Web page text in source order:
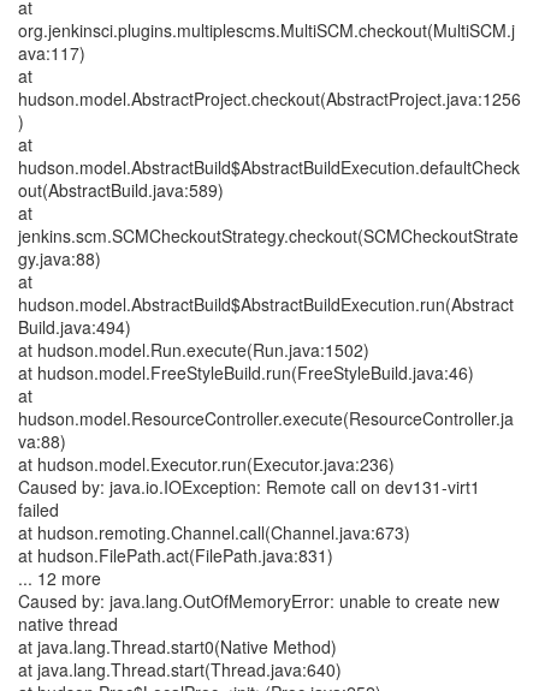
at
org.jenkinsci.plugins.multiplescms.MultiSCM.checkout(MultiSCM.j
ava:117)
at
hudson.model.AbstractProject.checkout(AbstractProject.java:1256
)
at
hudson.model.AbstractBuild$AbstractBuildExecution.defaultCheck
out(AbstractBuild.java:589)
at
jenkins.scm.SCMCheckoutStrategy.checkout(SCMCheckoutStrate
gy.java:88)
at
hudson.model.AbstractBuild$AbstractBuildExecution.run(Abstract
Build.java:494)
at hudson.model.Run.execute(Run.java:1502)
at hudson.model.FreeStyleBuild.run(FreeStyleBuild.java:46)
at
hudson.model.ResourceController.execute(ResourceController.ja
va:88)
at hudson.model.Executor.run(Executor.java:236)
Caused by: java.io.IOException: Remote call on dev131-virt1
failed
at hudson.remoting.Channel.call(Channel.java:673)
at hudson.FilePath.act(FilePath.java:831)
... 12 more
Caused by: java.lang.OutOfMemoryError: unable to create new
native thread
at java.lang.Thread.start0(Native Method)
at java.lang.Thread.start(Thread.java:640)